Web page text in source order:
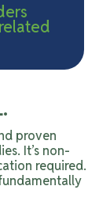
proven
It’s non-
required.